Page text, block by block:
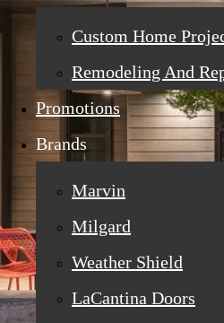
Custom Home
Remodeling And
Promotions
Brands
Marvin
Milgard
Weather Shield
LaCantina Doors